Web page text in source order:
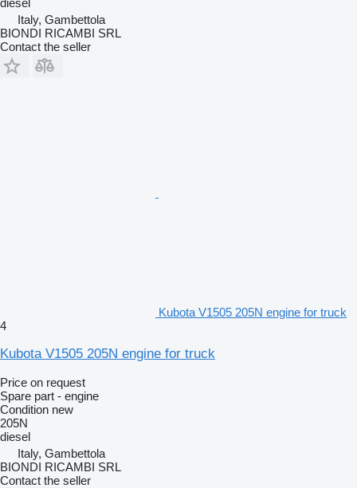
diesel
Italy, Gambettola
BIONDI RICAMBI SRL
Contact the seller
Kubota V1505 205N engine for truck
4
Kubota V1505 205N engine for truck
Price on request
Spare part - engine
Condition new
205N
diesel
Italy, Gambettola
BIONDI RICAMBI SRL
Contact the seller